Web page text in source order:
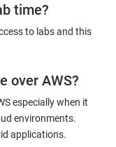
time?
to labs and this
over AWS?
especially when it
environments.
applications.